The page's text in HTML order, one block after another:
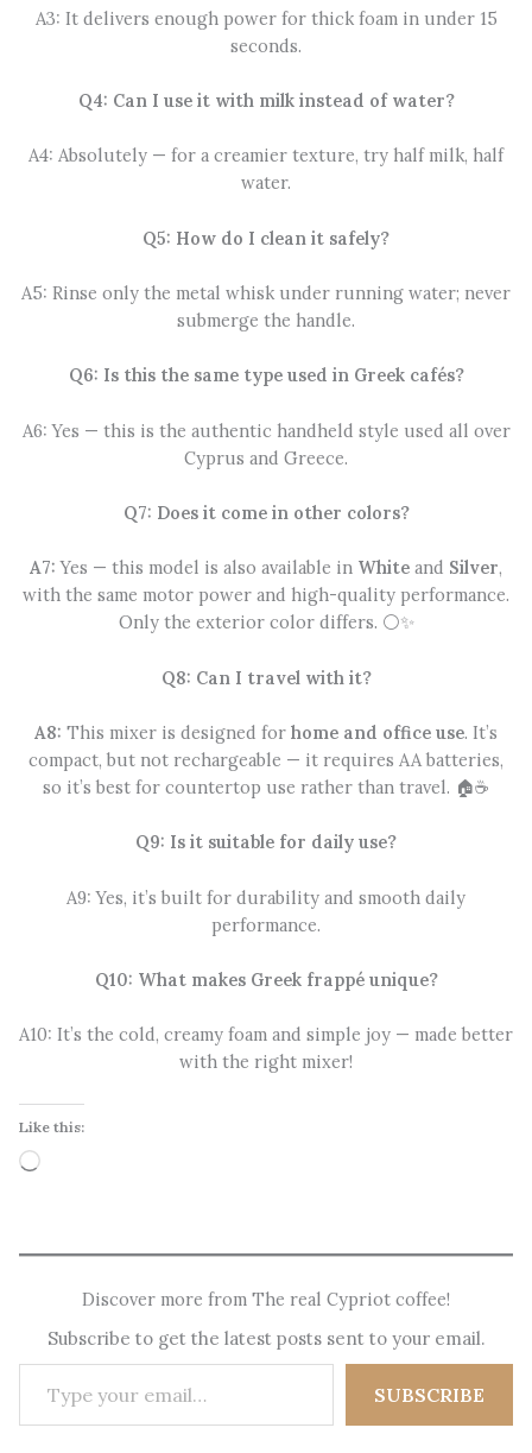
A3: It delivers enough power for thick foam in under 15
seconds.
Q4: Can I use it with milk instead of water?
A4: Absolutely — for a creamier texture, try half milk, half
water.
Q5: How do I clean it safely?
A5: Rinse only the metal whisk under running water; never
submerge the handle.
Q6: Is this the same type used in Greek cafés?
A6: Yes — this is the authentic handheld style used all over
Cyprus and Greece.
Q7: Does it come in other colors?
A7: Yes — this model is also available in White and Silver,
with the same motor power and high-quality performance.
Only the exterior color differs. ⚪✨
Q8: Can I travel with it?
A8: This mixer is designed for home and office use. It’s
compact, but not rechargeable — it requires AA batteries,
so it’s best for countertop use rather than travel. 🏠☕
Q9: Is it suitable for daily use?
A9: Yes, it’s built for durability and smooth daily
performance.
Q10: What makes Greek frappé unique?
A10: It’s the cold, creamy foam and simple joy — made better
with the right mixer!
Like this:
Loading…
Discover more from The real Cypriot coffee!
Subscribe to get the latest posts sent to your email.
Type your email…
SUBSCRIBE